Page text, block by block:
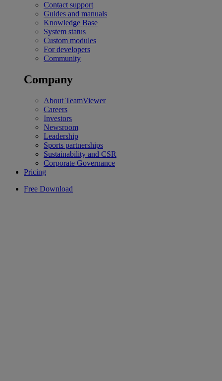
Contact support
Guides and manuals
Knowledge Base
System status
Custom modules
For developers
Community
Company
About TeamViewer
Careers
Investors
Newsroom
Leadership
Sports partnerships
Sustainability and CSR
Corporate Governance
Pricing
Free Download